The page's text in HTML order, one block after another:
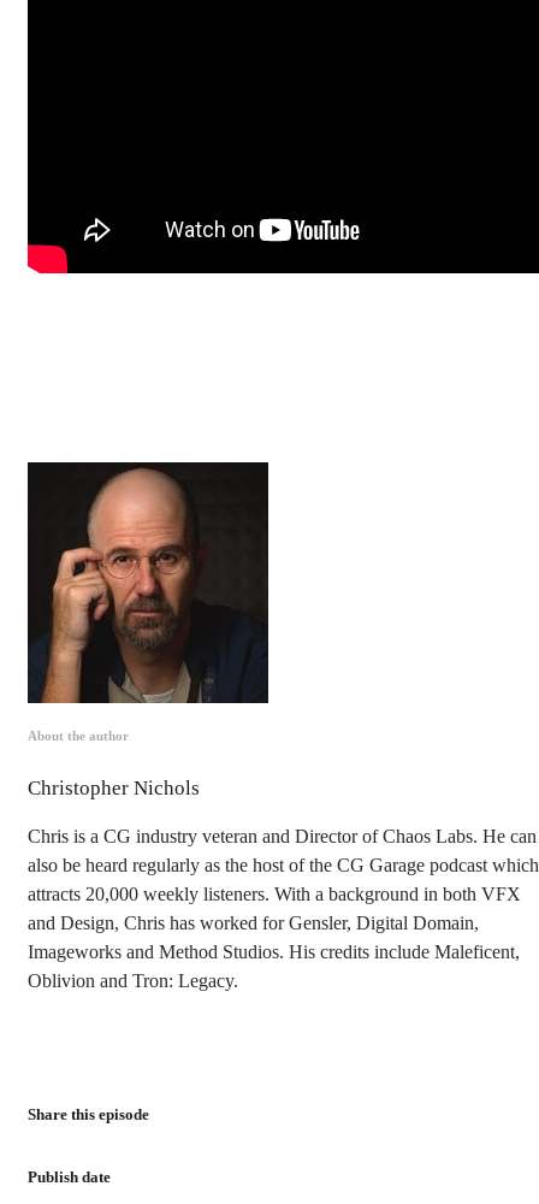
About the author
Christopher Nichols
Chris is a CG industry veteran and Director of Chaos Labs. He can
also be heard regularly as the host of the CG Garage podcast which
attracts 20,000 weekly listeners. With a background in both VFX
and Design, Chris has worked for Gensler, Digital Domain,
Imageworks and Method Studios. His credits include Maleficent,
Oblivion and Tron: Legacy.
Share this episode
Publish date